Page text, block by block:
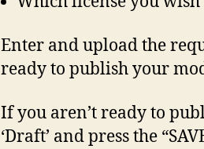
Enter and upload the
ready to publish your
If you aren’t ready to
‘Draft’ and press the